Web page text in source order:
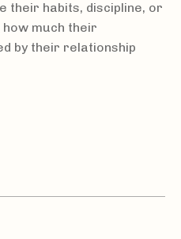
their habits, discipline, or
much their
by their relationship